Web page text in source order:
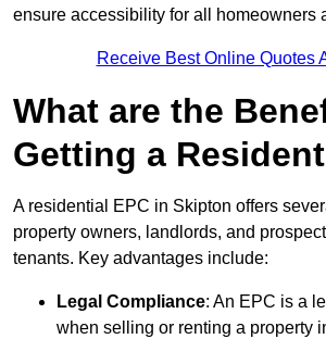
ensure accessibility for all homeowners
Receive Best Online Quotes
What are the
Getting a
A residential EPC in Skipton offers
property owners, landlords, and
tenants. Key advantages include:
Legal Compliance: An EPC is a
when selling or renting a property